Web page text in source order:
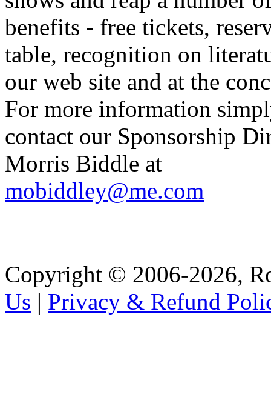
benefits - free tickets,
table, recognition on
our web site and at the
For more information
contact our Sponsorship
Morris Biddle at
mobiddley@me.com
Copyright © 2006-2026,
Us | Privacy & Refund